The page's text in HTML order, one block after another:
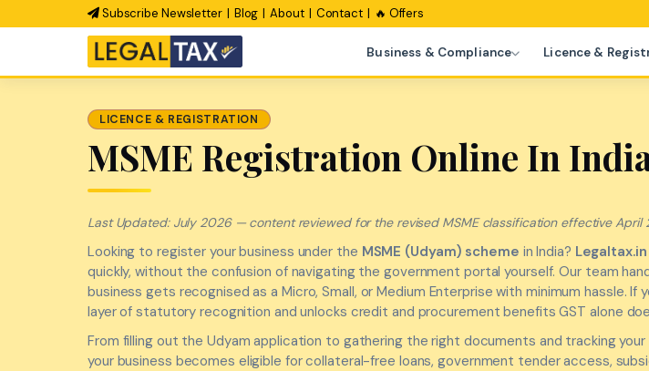
Subscribe Newsletter Blog About Contact 🔥 Offers
Business & Compliance Licence &
LICENCE & REGISTRATION
MSME Registration Online In
Last Updated: July 2026 — content reviewed for the revised MSME classification effective April
Looking to register your business under the MSME (Udyam) scheme in India? Legaltax.in
quickly, without the confusion of navigating the government portal yourself. Our team
business gets recognised as a Micro, Small, or Medium Enterprise with minimum hassle. If
layer of statutory recognition and unlocks credit and procurement benefits GST alone
From filling out the Udyam application to gathering the right documents and tracking
your business becomes eligible for collateral-free loans, government tender access,